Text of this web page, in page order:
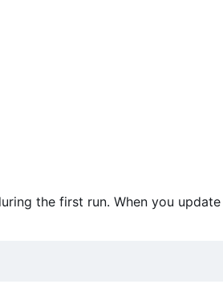
the first run. When you